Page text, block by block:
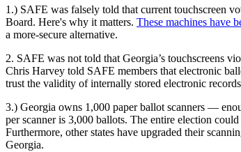
1.) SAFE was falsely told that current touchscreen
Board. Here's why it matters. These machines have
a more-secure alternative.
2. SAFE was not told that Georgia’s touchscreens
Chris Harvey told SAFE members that electronic
trust the validity of internally stored electronic
3.) Georgia owns 1,000 paper ballot scanners —
per scanner is 3,000 ballots. The entire election
Furthermore, other states have upgraded their
Georgia.